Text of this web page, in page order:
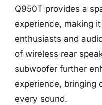
Q950T provides a
experience, making
enthusiasts and
of wireless rear
subwoofer further
experience, bringing
every sound.